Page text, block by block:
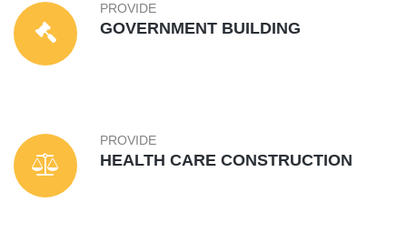
PROVIDE
GOVERNMENT BUILDING
PROVIDE
HEALTH CARE CONSTRUCTION